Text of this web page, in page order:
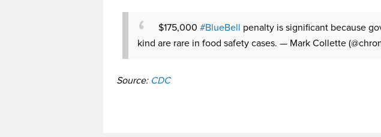
$175,000 #BlueBell penalty is significant because
kind are rare in food safety cases. — Mark Collette
Source: CDC